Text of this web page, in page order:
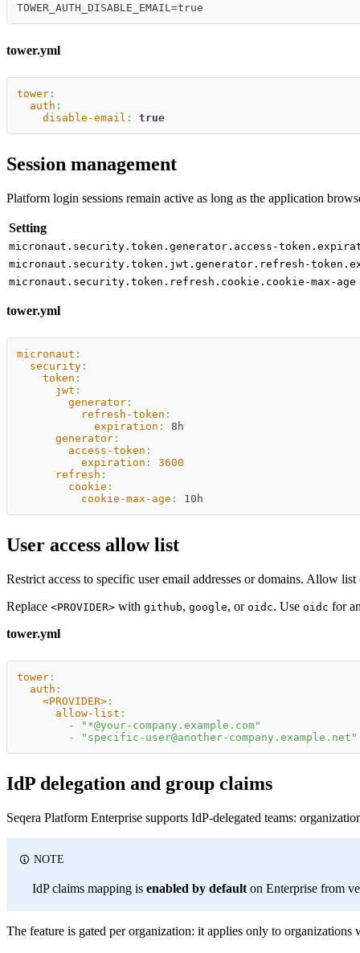
TOWER_AUTH_DISABLE_EMAIL=true
tower.yml
tower :
auth :
disable-email : true
Session management
Platform login sessions remain active as long as the application
Setting
micronaut.security.token.generator.access-
micronaut.security.token.jwt.generator.refresh-
micronaut.security.token.refresh.cookie.cookie-max-age
tower.yml
micronaut :
security :
token :
jwt :
generator :
refresh-token :
expiration :
8h
generator :
access-token :
expiration :
3600
refresh :
cookie :
cookie-max-age : 10h
User access allow list
Restrict access to specific user email addresses or domains. Allow list
Replace <PROVIDER> with github, google, or oidc. Use oidc for
tower.yml
tower :
auth :
<PROVIDER> :
allow-list :
-
"*@your-company.example.com"
-
"specific-user@another-company.example.net"
IdP delegation and group claims
Seqera Platform Enterprise supports IdP-delegated teams:
NOTE
IdP claims mapping is enabled by default on Enterprise from
The feature is gated per organization: it applies only to